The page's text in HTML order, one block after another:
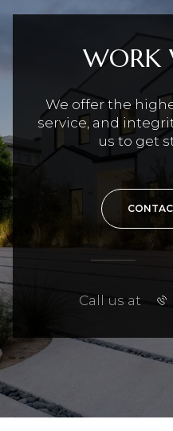
WORK
We offer the
service, and
us to get
Call us at